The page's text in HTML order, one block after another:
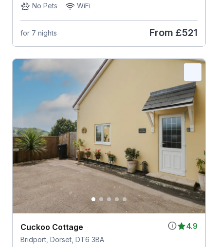
No Pets
WiFi
for 7 nights From £521
4.9
Cuckoo Cottage
Bridport, Dorset, DT6 3BA